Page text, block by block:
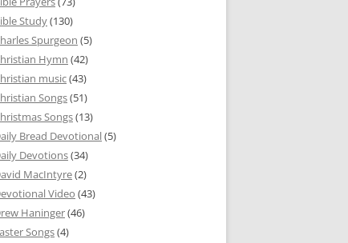
Study(130)
Spurgeon (5)
Hymn (42)
music(43)
Songs(51)
Songs(13)
Bread Devotional(5)
Devotions(34)
MacIntyre(2)
Video (43)
Haninger(46)
Songs(4)